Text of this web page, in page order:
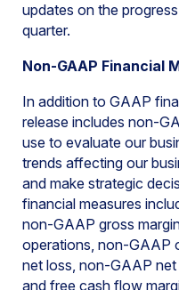
updates on the
quarter.
Non-GAAP Financial
In addition to GAAP
release includes non-
use to evaluate our
trends affecting our
and make strategic
financial measures
non-GAAP gross
operations, non-GAAP
net loss, non-GAAP
and free cash flow